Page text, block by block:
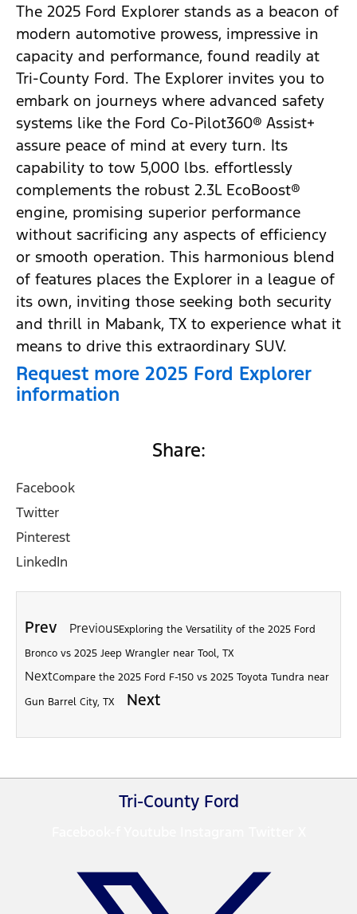
The 2025 Ford Explorer stands as a beacon of
modern automotive prowess, impressive in
capacity and performance, found readily at
Tri-County Ford. The Explorer invites you to
embark on journeys where advanced safety
systems like the Ford Co-Pilot360® Assist+
assure peace of mind at every turn. Its
capability to tow 5,000 lbs. effortlessly
complements the robust 2.3L EcoBoost®
engine, promising superior performance
without sacrificing any aspects of efficiency
or smooth operation. This harmonious blend
of features places the Explorer in a league of
its own, inviting those seeking both security
and thrill in Mabank, TX to experience what it
means to drive this extraordinary SUV.
Request more 2025 Ford Explorer
information
Share:
Facebook
Twitter
Pinterest
LinkedIn
Prev PreviousExploring the Versatility of the 2025 Ford
Bronco vs 2025 Jeep Wrangler near Tool, TX
NextCompare the 2025 Ford F-150 vs 2025 Toyota Tundra near
Gun Barrel City, TX
Next
Tri-County Ford